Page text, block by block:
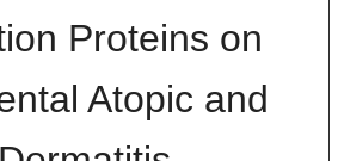
Proteins on
Atopic and